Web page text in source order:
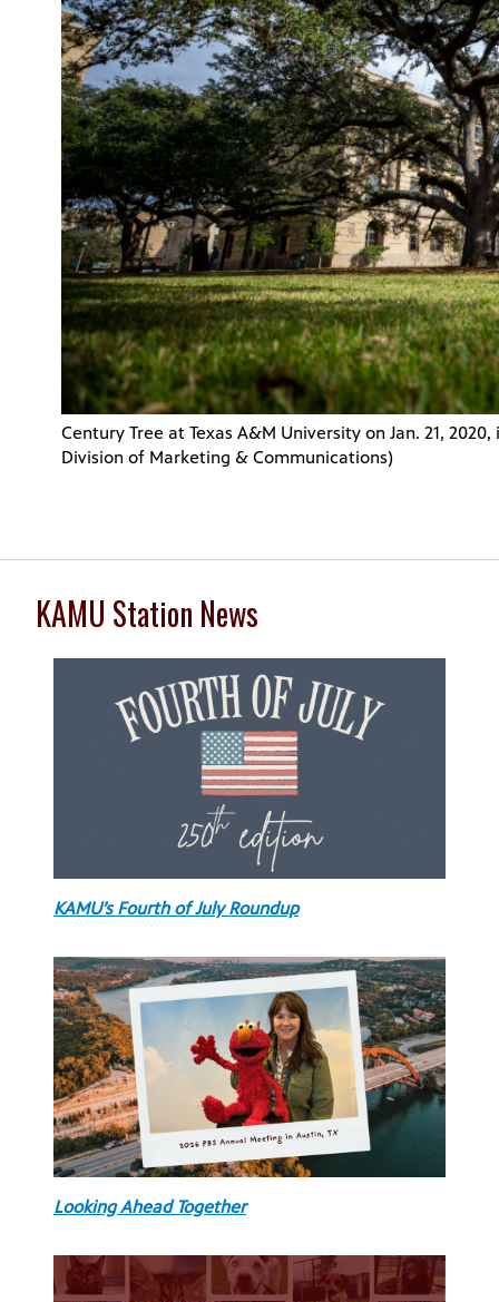
Century Tree at Texas A&M University on Jan. 21,
Division of Marketing & Communications)
KAMU Station News
KAMU’s Fourth of July Roundup
Looking Ahead Together